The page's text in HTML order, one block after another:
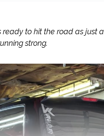
to hit the road as
strong.